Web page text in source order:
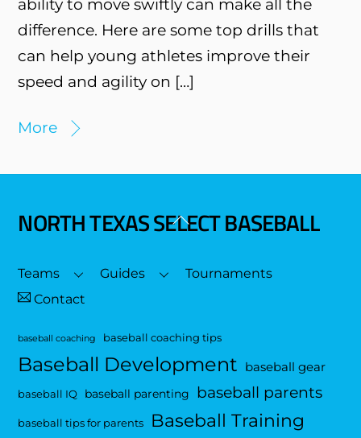
difference. Here are some top drills that
can help young athletes improve their
speed and agility on […]
More
Back
Top
NORTH TEXAS SELECT BASEBALL
Teams Guides
Tournaments
Contact
baseball coaching baseball coaching tips
Baseball Development baseball gear
baseball IQ baseball parenting baseball parents
baseball tips for parents Baseball Training